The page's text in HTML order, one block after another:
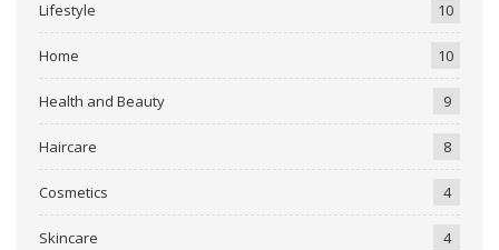
Lifestyle 10
Home 10
Health and Beauty 9
Haircare 8
Cosmetics 4
Skincare 4